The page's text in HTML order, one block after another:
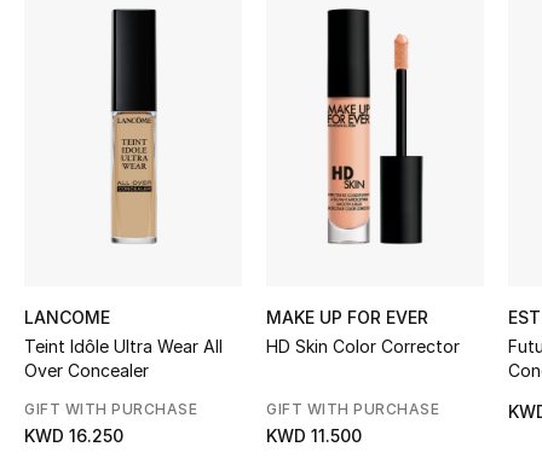
Kids Bags
LANCOME
Teint Idôle Ultra Wear All
Over Concealer
GIFT WITH PURCHASE
KWD 16.250
MAKE UP FOR EVER
HD Skin Color Corrector
GIFT WITH PURCHASE
KWD 11.500